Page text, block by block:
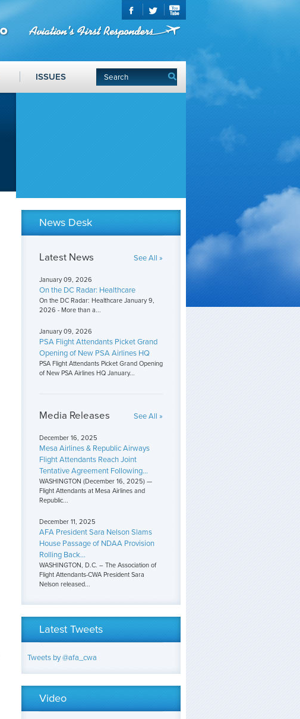
ISSUES
News Desk
Latest News See All »
January 09, 2026
On the DC Radar: Healthcare
On the DC Radar: Healthcare January 9,
2026 - More than a...
January 09, 2026
PSA Flight Attendants Picket Grand
Opening of New PSA Airlines HQ
PSA Flight Attendants Picket Grand Opening
of New PSA Airlines HQ January...
Media Releases See All »
December 16, 2025
Mesa Airlines & Republic Airways
Flight Attendants Reach Joint
Tentative Agreement Following...
WASHINGTON (December 16, 2025) —
Flight Attendants at Mesa Airlines and
Republic...
December 11, 2025
AFA President Sara Nelson Slams
House Passage of NDAA Provision
Rolling Back...
WASHINGTON, D.C. – The Association of
Flight Attendants-CWA President Sara
Nelson released...
Latest Tweets
Tweets by @afa_cwa
Video